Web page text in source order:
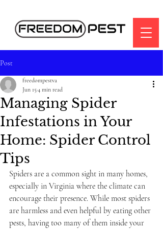
Post
Managing Spider
Infestations in Your
Home: Spider Control
Tips
freedompestva
Jun 154 min read
Spiders are a common sight in many homes,
especially in Virginia where the climate can
encourage their presence. While most spiders
are harmless and even helpful by eating other
pests, having too many of them inside your